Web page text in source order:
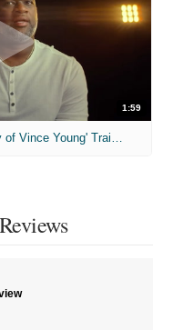
1:59
'Untold: The Testimony of Vince Young' Trailer